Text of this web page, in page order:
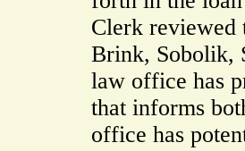
Clerk reviewed
Brink, Sobolik,
law office has
that informs
office has